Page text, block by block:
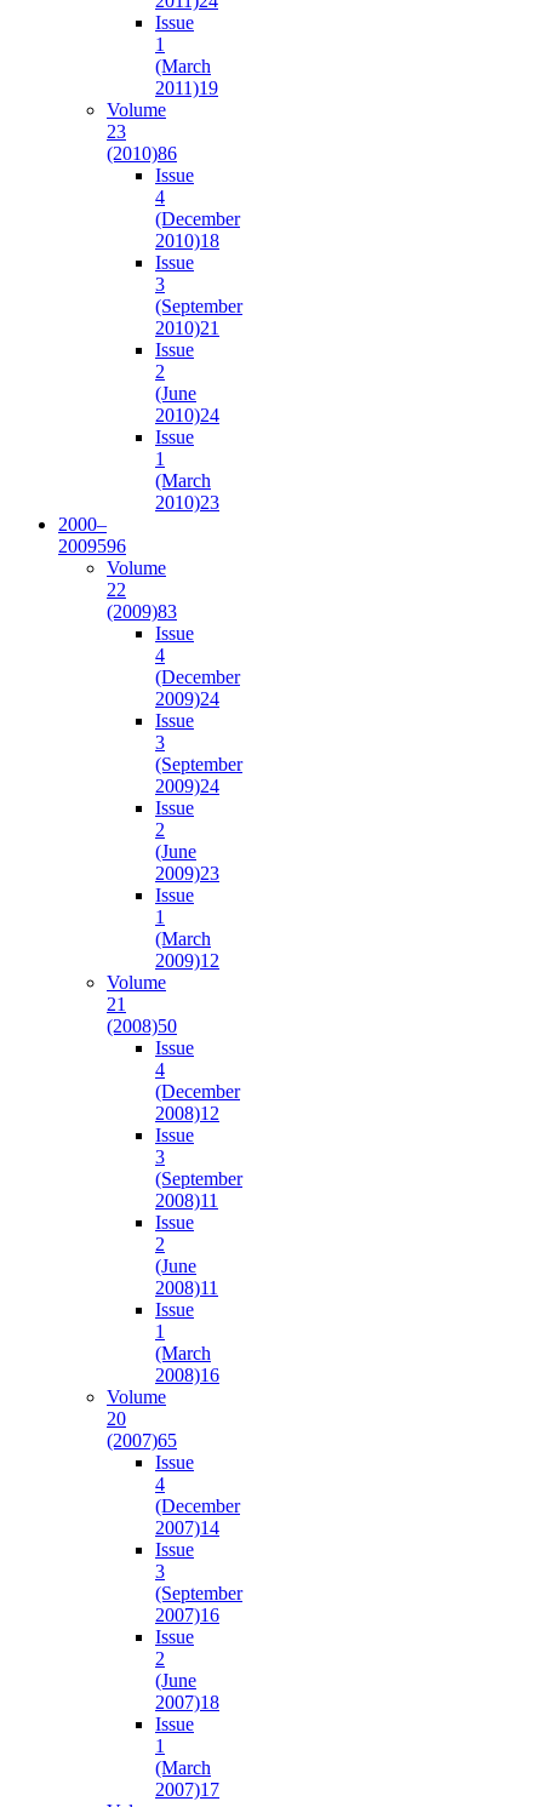
Issue
1
(March
2011)19
Volume
23
(2010)86
Issue
4
(December
2010)18
Issue
3
(September
2010)21
Issue
2
(June
2010)24
Issue
1
(March
2010)23
2000–
2009596
Volume
22
(2009)83
Issue
4
(December
2009)24
Issue
3
(September
2009)24
Issue
2
(June
2009)23
Issue
1
(March
2009)12
Volume
21
(2008)50
Issue
4
(December
2008)12
Issue
3
(September
2008)11
Issue
2
(June
2008)11
Issue
1
(March
2008)16
Volume
20
(2007)65
Issue
4
(December
2007)14
Issue
3
(September
2007)16
Issue
2
(June
2007)18
Issue
1
(March
2007)17